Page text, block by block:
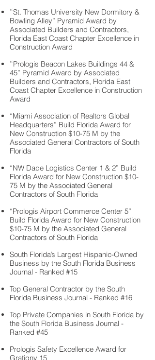
“St. Thomas University New Dormitory &
Bowling Alley” Pyramid Award by
Associated Builders and Contractors,
Florida East Coast Chapter Excellence in
Construction Award
“Prologis Beacon Lakes Buildings 44 &
45” Pyramid Award by Associated
Builders and Contractors, Florida East
Coast Chapter Excellence in Construction
Award
“Miami Association of Realtors Global
Headquarters” Build Florida Award for
New Construction $10-75 M by the
Associated General Contractors of South
Florida
“NW Dade Logistics Center 1 & 2” Build
Florida Award for New Construction $10-
75 M by the Associated General
Contractors of South Florida
“Prologis Airport Commerce Center 5”
Build Florida Award for New Construction
$10-75 M by the Associated General
Contractors of South Florida
South Florida’s Largest Hispanic-Owned
Business by the South Florida Business
Journal - Ranked #15
Top General Contractor by the South
Florida Business Journal - Ranked #16
Top Private Companies in South Florida by
the South Florida Business Journal -
Ranked #45
Prologis Safety Excellence Award for
Gratigny 15